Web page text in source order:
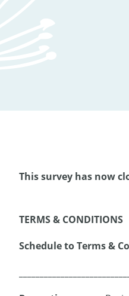
This survey has now
TERMS & CONDITIONS
Schedule to Terms &